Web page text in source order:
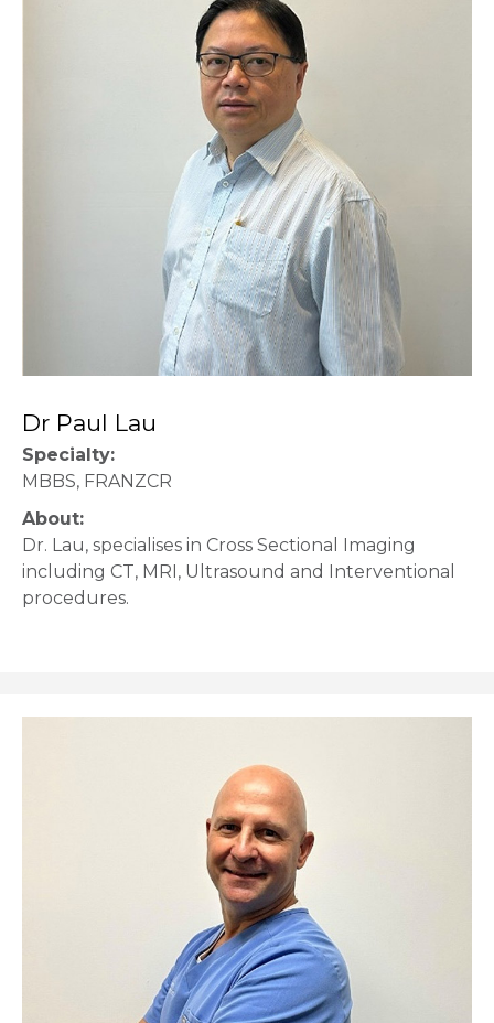
Dr Paul Lau
Specialty:
MBBS, FRANZCR
About:
Dr. Lau, specialises in Cross Sectional Imaging
including CT, MRI, Ultrasound and Interventional
procedures.